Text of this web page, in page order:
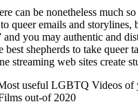
can be nonetheless much
queer emails and
and you may authentic and
shepherds to take queer
streaming web sites create
useful LGBTQ Videos
out-of 2020